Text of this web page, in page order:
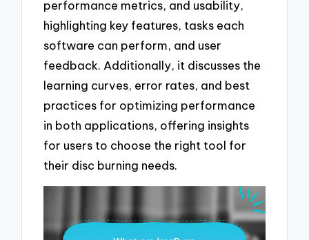
performance metrics, and usability,
highlighting key features, tasks each
software can perform, and user
feedback. Additionally, it discusses the
learning curves, error rates, and best
practices for optimizing performance
in both applications, offering insights
for users to choose the right tool for
their disc burning needs.